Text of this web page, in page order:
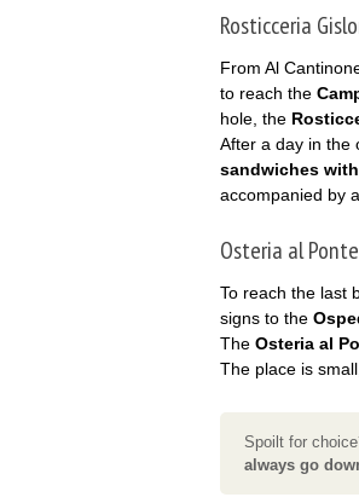
Rosticceria
From Al
to reach the
hole, the
After a day in the
sandwiches
accompanied by
Osteria al Ponte
To reach the last
signs to the
The Osteria al
The place is
Spoilt for
always go